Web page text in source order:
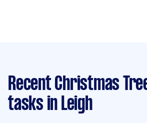
Recent Christmas
tasks in Leigh